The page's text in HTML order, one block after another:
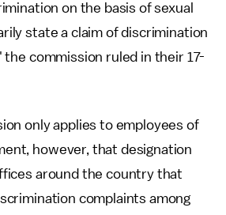
on the basis of sexual
state a claim of discrimination
the commission ruled in their 17-
only applies to employees of
however, that designation
around the country that
complaints among